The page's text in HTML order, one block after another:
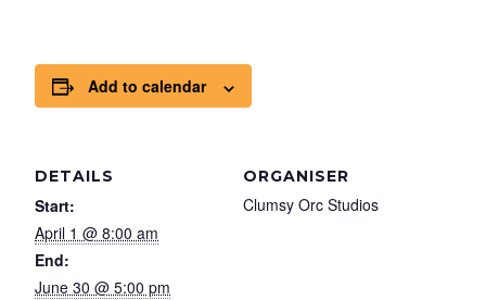
Add to calendar
DETAILS
Start:
April 1 @ 8:00 am
End:
June 30 @ 5:00 pm
ORGANISER
Clumsy Orc Studios